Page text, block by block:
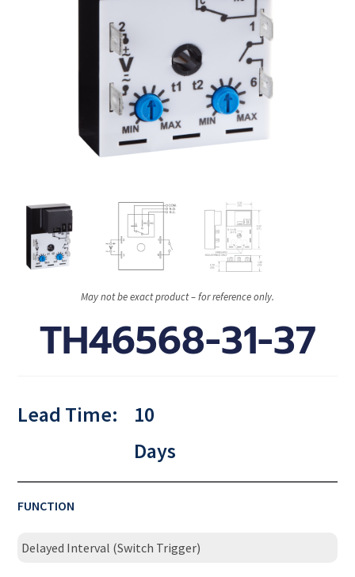
May not be exact product – for reference only.
TH46568-31-37
Lead Time:
10
Days
FUNCTION
Delayed Interval (Switch Trigger)